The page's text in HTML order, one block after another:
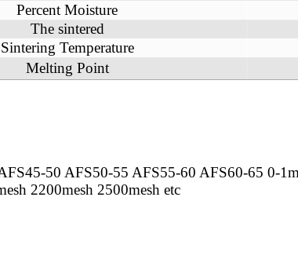
Percent Moisture
The sintered
Sintering Temperature
Melting Point
50 AFS50-55 AFS55-60 AFS60-65 0-
2200mesh 2500mesh etc